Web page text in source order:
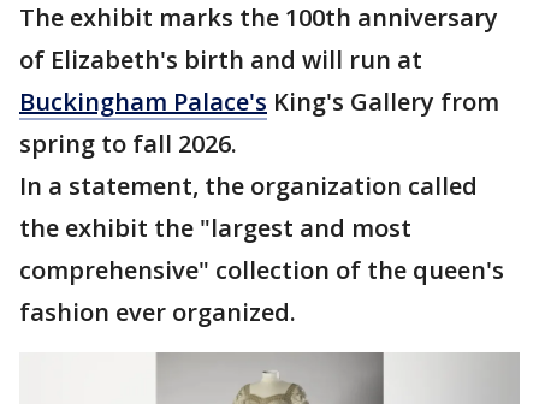
The exhibit marks the 100th anniversary
of Elizabeth's birth and will run at
Buckingham Palace's King's Gallery from
spring to fall 2026.
In a statement, the organization called
the exhibit the "largest and most
comprehensive" collection of the queen's
fashion ever organized.